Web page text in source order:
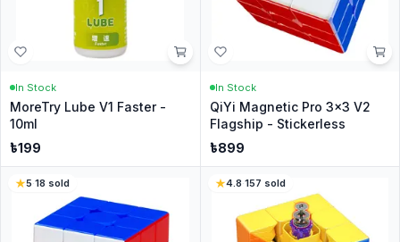
In Stock
MoreTry Lube V1 Faster -
10ml
৳199
In Stock
QiYi Magnetic Pro 3x3 V2
Flagship - Stickerless
৳899
5·18 sold 4.8·157 sold